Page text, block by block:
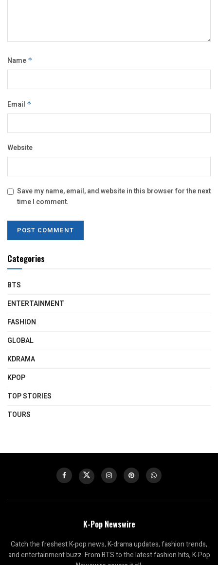
Name *
Email *
Website
Save my name, email, and website in this browser for the next
time I comment.
Categories
BTS
ENTERTAINMENT
FASHION
GLOBAL
KDRAMA
KPOP
TOP STORIES
TOURS
K-Pop Newswire
Catch the freshest K-pop news, K-drama updates, fashion trends,
and entertainment buzz. From BTS to the latest fashion hits, K-Pop